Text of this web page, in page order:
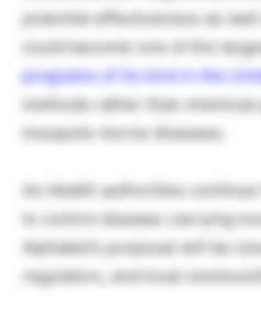
potential effectiveness as well
could become one of the
programs of its kind in the
methods rather than
mosquito-borne diseases.
As Health authorities
to control disease-carrying
Alphabet’s proposal will be
regulators, and local